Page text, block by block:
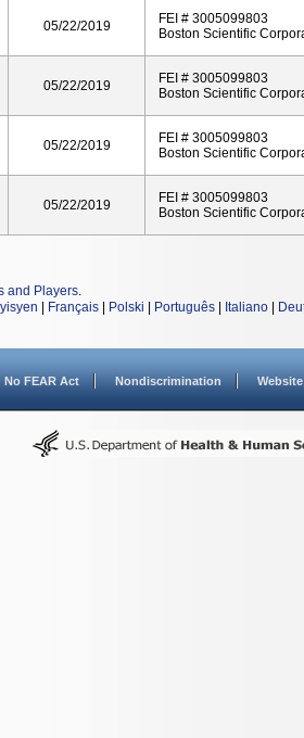
05/22/2019
FEI # 3005099803
Boston Scientific
05/22/2019
FEI # 3005099803
Boston Scientific
05/22/2019
FEI # 3005099803
Boston Scientific
05/22/2019
FEI # 3005099803
Boston Scientific
and Players.
Français Polski Português Italiano
No FEAR Act Nondiscrimination